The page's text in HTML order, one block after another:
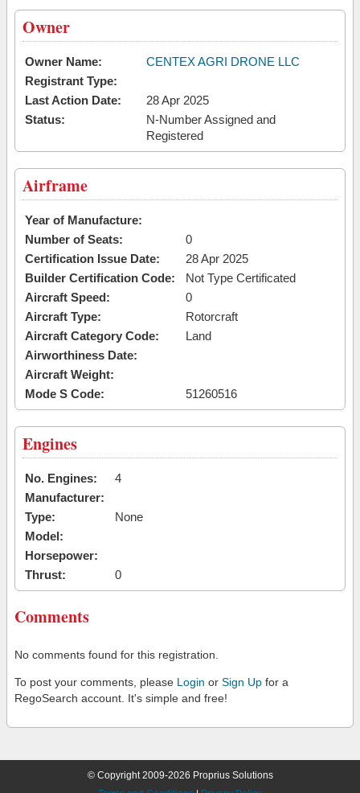
Owner
Owner Name:
CENTEX AGRI DRONE LLC
Registrant Type:
Last Action Date:
28 Apr 2025
Status:
N-Number Assigned and
Registered
Airframe
Year of Manufacture:
Number of Seats:
0
Certification Issue Date:
28 Apr 2025
Builder Certification Code:
Not Type Certificated
Aircraft Speed:
0
Aircraft Type:
Rotorcraft
Aircraft Category Code:
Land
Airworthiness Date:
Aircraft Weight:
Mode S Code:
51260516
Engines
No. Engines:
4
Manufacturer:
Type:
None
Model:
Horsepower:
Thrust:
0
Comments
No comments found for this registration.
To post your comments, please Login or Sign Up for a
RegoSearch account. It's simple and free!
© Copyright 2009-2026 Proprius Solutions